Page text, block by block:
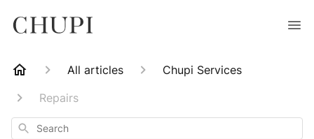
All articles
Chupi Services
Repairs
Search